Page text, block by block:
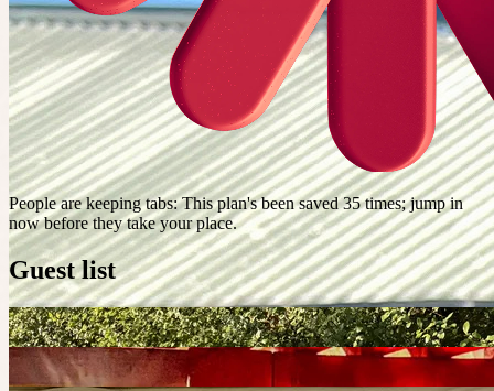
People are keeping tabs: This plan's been saved 35 times; jump in
now before they take your place.
Guest list